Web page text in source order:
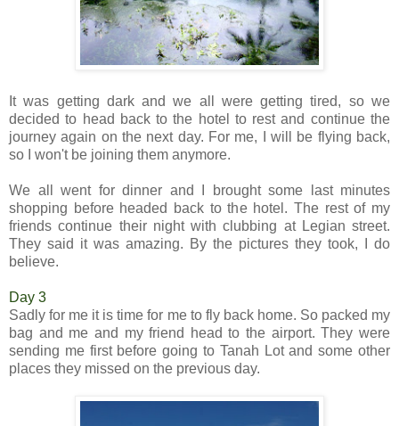
It was getting dark and we all were getting tired, so we
decided to head back to the hotel to rest and continue the
journey again on the next day. For me, I will be flying back,
so I won't be joining them anymore.
We all went for dinner and I brought some last minutes
shopping before headed back to the hotel. The rest of my
friends continue their night with clubbing at Legian street.
They said it was amazing. By the pictures they took, I do
believe.
Day 3
Sadly for me it is time for me to fly back home. So packed my
bag and me and my friend head to the airport. They were
sending me first before going to Tanah Lot and some other
places they missed on the previous day.